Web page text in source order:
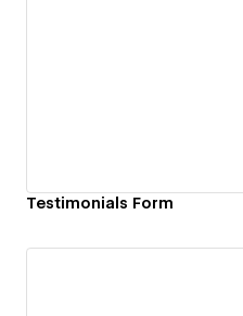
Testimonials Form